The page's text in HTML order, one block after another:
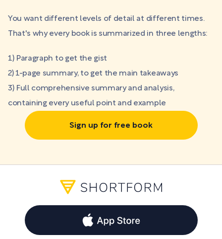
You want different levels of detail at different times.
That's why every book is summarized in three lengths:
1) Paragraph to get the gist
2) 1-page summary, to get the main takeaways
3) Full comprehensive summary and analysis,
containing every useful point and example
Sign up for free book